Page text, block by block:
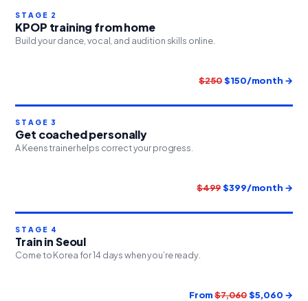
STAGE 2
KPOP training from home
Build your dance, vocal, and audition skills online.
$250 $150/month →
STAGE 3
Get coached personally
A Keens trainer helps correct your progress.
$499 $399/month →
STAGE 4
Train in Seoul
Come to Korea for 14 days when you’re ready.
From$7,060 $5,060 →